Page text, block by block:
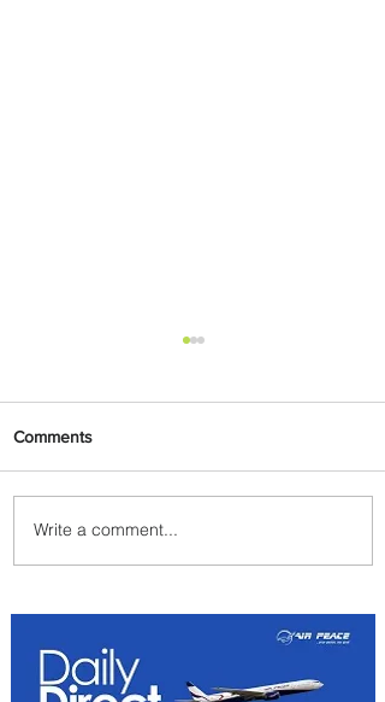
Summer Comes to Life at
Four Seasons Rabat at Kasr
Comments
Write a comment...